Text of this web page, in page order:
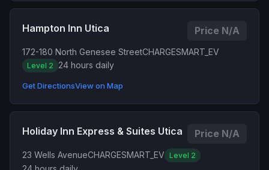
Hampton Inn Utica Price N/A
172-180 North Genesee StreetCHARGESMART_EV
Level 2 24 hours daily
Get DirectionsView on Map
Holiday Inn Express & Suites Utica Price N/A
23 Wells AvenueCHARGESMART_EV Level 2